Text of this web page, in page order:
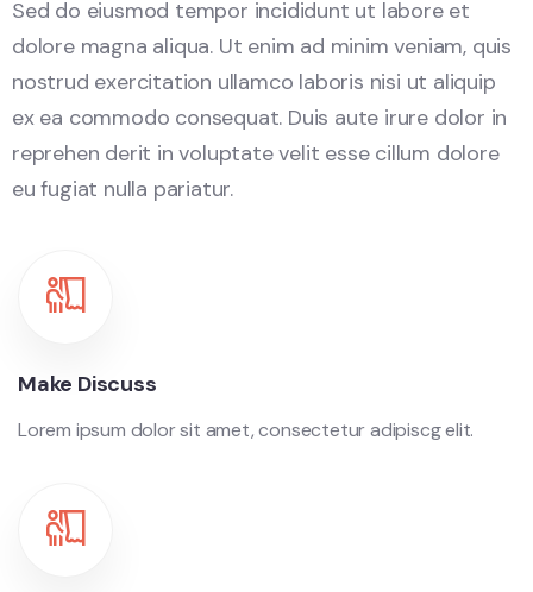
Sed do eiusmod tempor incididunt ut labore et
dolore magna aliqua. Ut enim ad minim veniam, quis
nostrud exercitation ullamco laboris nisi ut aliquip
ex ea commodo consequat. Duis aute irure dolor in
reprehen derit in voluptate velit esse cillum dolore
eu fugiat nulla pariatur.
Make Discuss
Lorem ipsum dolor sit amet, consectetur adipiscg elit.